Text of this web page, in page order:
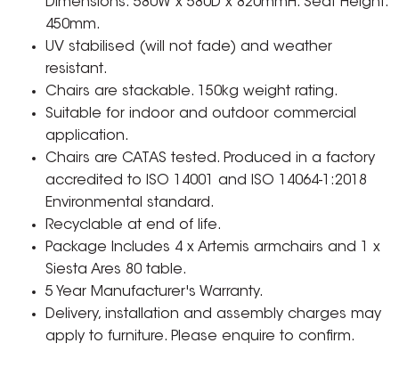
450mm.
UV stabilised (will not fade) and weather
resistant.
Chairs are stackable. 150kg weight rating.
Suitable for indoor and outdoor commercial
application.
Chairs are CATAS tested. Produced in a factory
accredited to ISO 14001 and ISO 14064-1:2018
Environmental standard.
Recyclable at end of life.
Package Includes 4 x Artemis armchairs and 1 x
Siesta Ares 80 table.
5 Year Manufacturer's Warranty.
Delivery, installation and assembly charges may
apply to furniture. Please enquire to confirm.